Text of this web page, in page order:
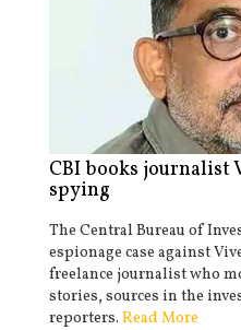
CBI books journalist
spying
The Central Bureau of
espionage case against
freelance journalist who
stories, sources in the
reporters. Read More